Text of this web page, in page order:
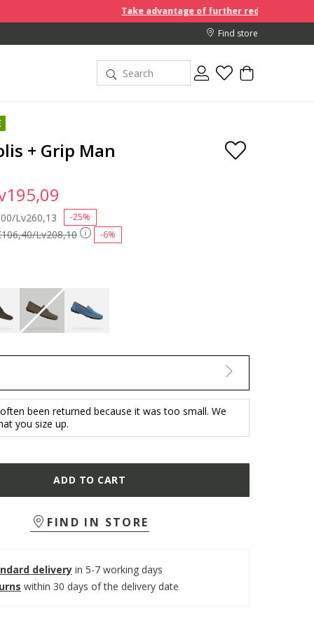
Take advantage of further reductions and start
Find store
+ Grip Man
Lv208,10 -6%
from
Lv260,13 -25%
been returned because it was too small. We
you size up.
ADD TO CART
FIND IN STORE
delivery in 5-7 working days
within 30 days of the delivery date